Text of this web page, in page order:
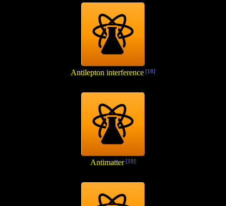
Antilepton interference [18]
Antimatter[19]